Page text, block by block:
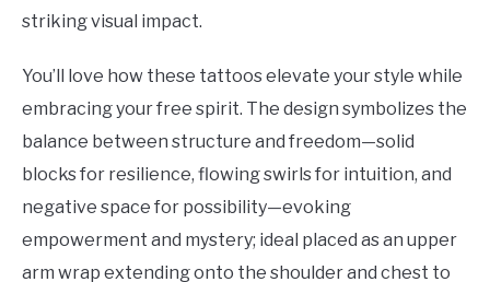
striking visual impact.
You’ll love how these tattoos elevate your style while
embracing your free spirit. The design symbolizes the
balance between structure and freedom—solid
blocks for resilience, flowing swirls for intuition, and
negative space for possibility—evoking
empowerment and mystery; ideal placed as an upper
arm wrap extending onto the shoulder and chest to